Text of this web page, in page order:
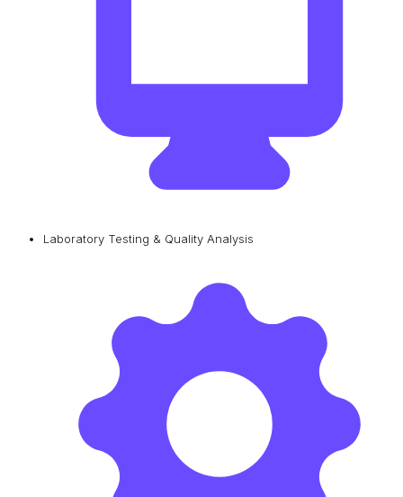
Laboratory Testing & Quality Analysis